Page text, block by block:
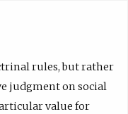
rules, but rather
judgment on social
value for